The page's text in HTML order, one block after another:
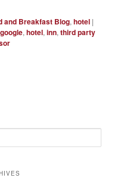
and Breakfast Blog,hotel |
google,hotel,inn,third party